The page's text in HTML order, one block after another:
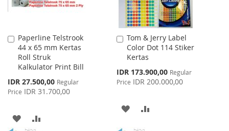
Paperline Telstrook
44 x 65 mm Kertas
Roll Struk
Kalkulator Print Bill
Special
Price
IDR 27.500,00 Regular
Price IDR 31.700,00
Add
to
Cart
ADD
Tom & Jerry Label
Color Dot 114 Stiker
Kertas
Special
Price
IDR 173.900,00 Regular
Price IDR 200.000,00
Add
to
Cart
ADD